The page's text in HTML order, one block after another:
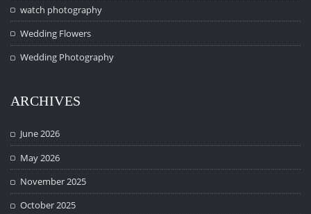
watch photography
Wedding Flowers
Wedding Photography
ARCHIVES
June 2026
May 2026
November 2025
October 2025